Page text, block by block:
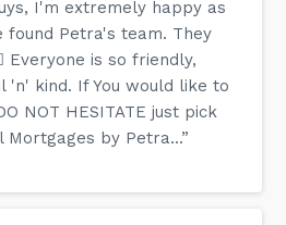
I'm extremely happy as
found Petra's team. They
Everyone is so friendly,
'n' kind. If You would like to
NOT HESITATE just pick
by Petra...”